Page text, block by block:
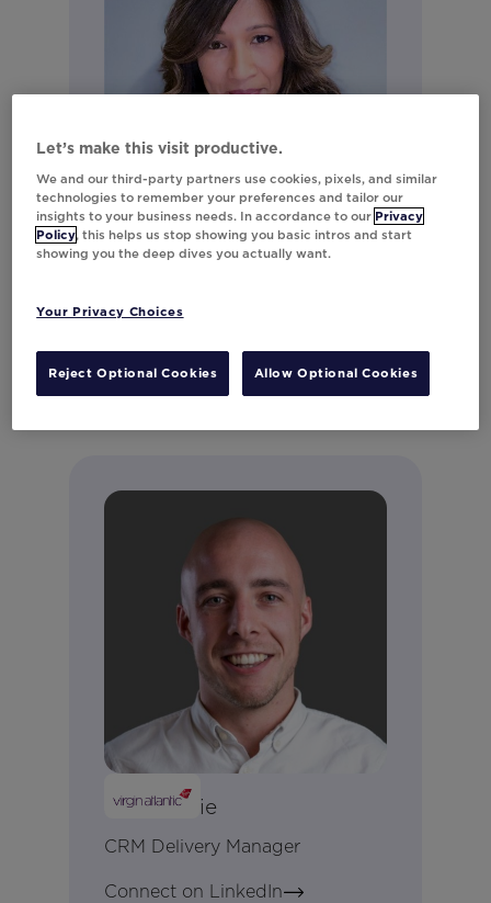
Director of Product Marketing
Connect on LinkedIn
Jon Lockie
CRM Delivery Manager
Connect on LinkedIn
Let’s make this visit productive.
We and our third-party partners use cookies, pixels, and similar
technologies to remember your preferences and tailor our
insights to your business needs. In accordance to our Privacy
Policy, this helps us stop showing you basic intros and start
showing you the deep dives you actually want.
Your Privacy Choices
Reject Optional Cookies Allow Optional Cookies